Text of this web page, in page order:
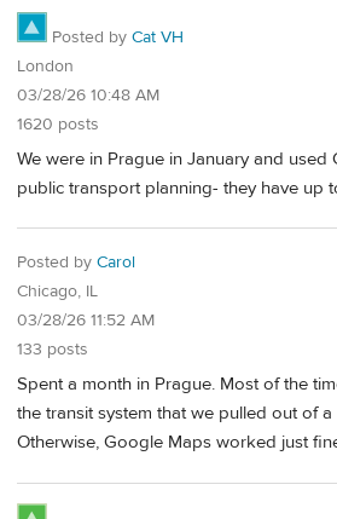
Posted by Cat VH
London
03/28/26 10:48 AM
1620 posts
We were in Prague in January and
public transport planning- they have up
Posted by Carol
Chicago, IL
03/28/26 11:52 AM
133 posts
Spent a month in Prague. Most of the
the transit system that we pulled out of
Otherwise, Google Maps worked just